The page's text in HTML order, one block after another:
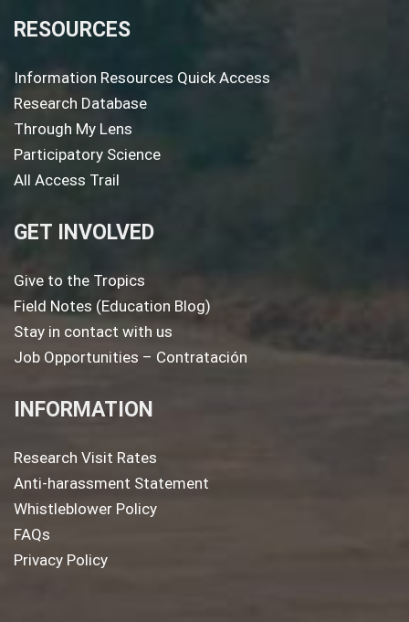
RESOURCES
Information Resources Quick Access
Research Database
Through My Lens
Participatory Science
All Access Trail
GET INVOLVED
Give to the Tropics
Field Notes (Education Blog)
Stay in contact with us
Job Opportunities – Contratación
INFORMATION
Research Visit Rates
Anti-harassment Statement
Whistleblower Policy
FAQs
Privacy Policy